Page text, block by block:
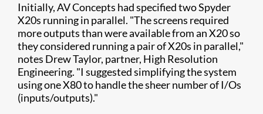
Initially, AV Concepts had specified two Spyder
X20s running in parallel. "The screens required
more outputs than were available from an X20 so
they considered running a pair of X20s in parallel,"
notes Drew Taylor, partner, High Resolution
Engineering. "I suggested simplifying the system
using one X80 to handle the sheer number of I/Os
(inputs/outputs)."